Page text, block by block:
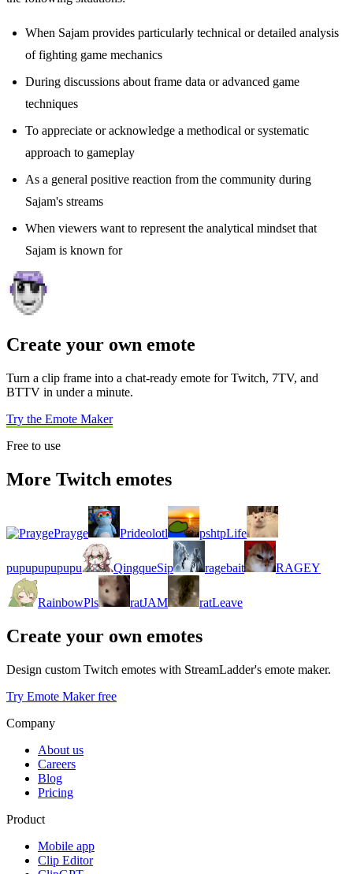
When Sajam provides particularly technical or detailed analysis
of fighting game mechanics
During discussions about frame data or advanced game
techniques
To appreciate or acknowledge a methodical or systematic
approach to gameplay
As a general positive reaction from the community during
Sajam's streams
When viewers want to represent the analytical mindset that
Sajam is known for
Create your own emote
Turn a clip frame into a chat-ready emote for Twitch, 7TV, and
BTTV in under a minute.
Try the Emote Maker
Free to use
More Twitch emotes
Prayge Prideolotl pshtpLife
pupupupupupu QingqueSip ragebait RAGEY
RainbowPls ratJAM ratLeave
Create your own emotes
Design custom Twitch emotes with StreamLadder's emote maker.
Try Emote Maker free
Company
About us
Careers
Blog
Pricing
Product
Mobile app
Clip Editor